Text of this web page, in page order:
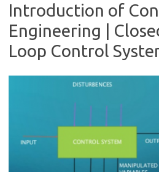
Introduction of
Engineering |
Loop Control